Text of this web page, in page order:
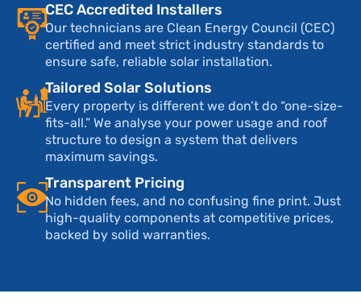
CEC Accredited Installers
Our technicians are Clean Energy Council (CEC)
certified and meet strict industry standards to
ensure safe, reliable solar installation.
Tailored Solar Solutions
Every property is different we don’t do “one-size-
fits-all.” We analyse your power usage and roof
structure to design a system that delivers
maximum savings.
Transparent Pricing
No hidden fees, and no confusing fine print. Just
high-quality components at competitive prices,
backed by solid warranties.